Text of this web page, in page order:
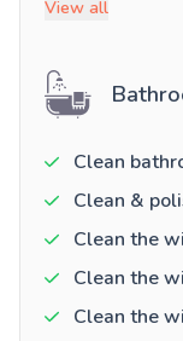
View all
Clean
Clean &
Clean the
Clean the
Clean the